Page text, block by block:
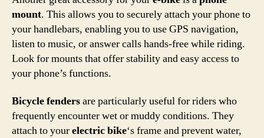
mount. This allows you to securely attach your phone to
your handlebars, enabling you to use GPS navigation,
listen to music, or answer calls hands-free while riding.
Look for mounts that offer stability and easy access to
your phone’s functions.
Bicycle fendersare particularly useful for riders who
frequently encounter wet or muddy conditions. They
attach to yourelectric bike‘s frame and prevent water,